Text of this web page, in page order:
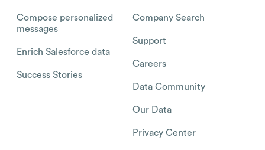
Compose personalized
messages
Enrich Salesforce data
Success Stories
Company Search
Support
Careers
Data Community
Our Data
Privacy Center